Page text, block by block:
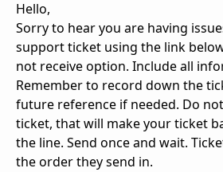
Hello,
Sorry to hear you are having
support ticket using the link
not receive option. Include all
Remember to record down the
future reference if needed. Do
ticket, that will make your ticket
the line. Send once and wait.
the order they send in.